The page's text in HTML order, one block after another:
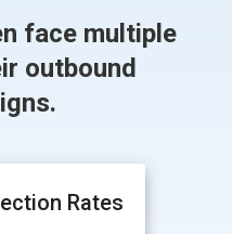
face multiple
outbound
Rates